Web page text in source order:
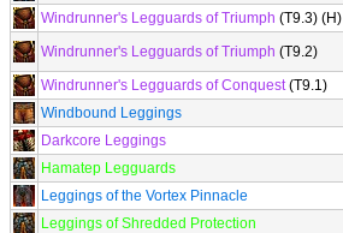
Windrunner's Legguards of Triumph (T9.3) (H)
Windrunner's Legguards of Triumph (T9.2)
Windrunner's Legguards of Conquest(T9.1)
Windbound Leggings
Darkcore Leggings
Hamatep Legguards
Leggings of the Vortex Pinnacle
Leggings of Shredded Protection